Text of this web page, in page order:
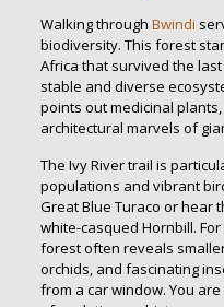
Walking through Bwindi
biodiversity. This forest
Africa that survived the
stable and diverse
points out medicinal
architectural marvels of
The Ivy River trail is
populations and vibrant
Great Blue Turaco or hear
white-casqued Hornbill.
forest often reveals
orchids, and fascinating
from a car window. You